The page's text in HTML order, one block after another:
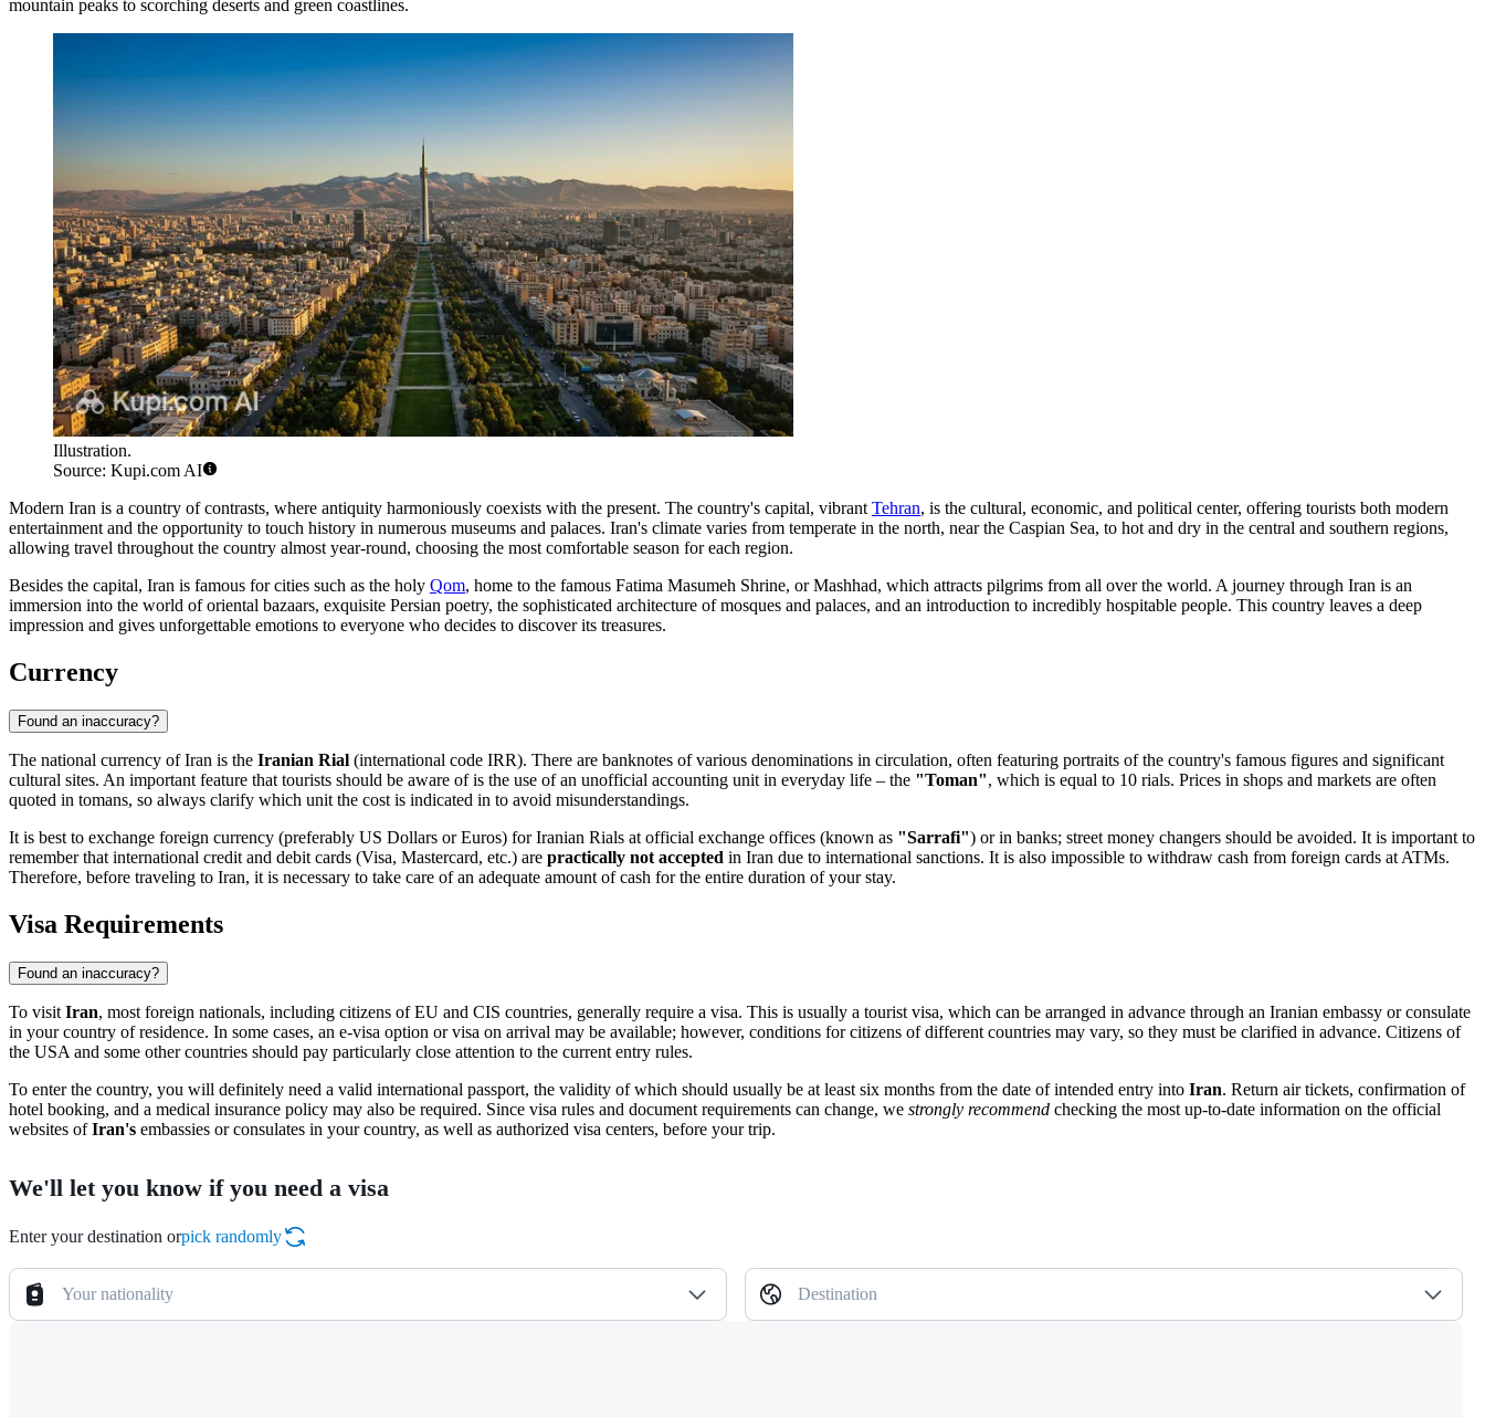
mountain peaks to scorching deserts and green coastlines.
Illustration.
Source: Kupi.com AI
Modern Iran is a country of contrasts, where antiquity harmoniously coexists with the present. The country's capital, vibrant Tehran, is the cultural, economic, and political center, offering tourists both modern
entertainment and the opportunity to touch history in numerous museums and palaces. Iran's climate varies from temperate in the north, near the Caspian Sea, to hot and dry in the central and southern regions,
allowing travel throughout the country almost year-round, choosing the most comfortable season for each region.
Besides the capital, Iran is famous for cities such as the holy Qom, home to the famous Fatima Masumeh Shrine, orMashhad, which attracts pilgrims from all over the world. A journey through Iran is an
immersion into the world of oriental bazaars, exquisite Persian poetry, the sophisticated architecture of mosques and palaces, and an introduction to incredibly hospitable people. This country leaves a deep
impression and gives unforgettable emotions to everyone who decides to discover its treasures.
Currency
Found an inaccuracy?
The national currency of Iran is the Iranian Rial (international code IRR). There are banknotes of various denominations in circulation, often featuring portraits of the country's famous figures and significant
cultural sites. An important feature that tourists should be aware of is the use of an unofficial accounting unit in everyday life – the "Toman", which is equal to 10 rials. Prices in shops and markets are often
quoted in tomans, so always clarify which unit the cost is indicated in to avoid misunderstandings.
It is best to exchange foreign currency (preferably US Dollars or Euros) for Iranian Rials at official exchange offices (known as "Sarrafi") or in banks; street money changers should be avoided. It is important to
remember that international credit and debit cards (Visa, Mastercard, etc.) are practically not accepted in Iran due to international sanctions. It is also impossible to withdraw cash from foreign cards at ATMs.
Therefore, before traveling to Iran, it is necessary to take care of an adequate amount of cash for the entire duration of your stay.
Visa Requirements
Found an inaccuracy?
To visit Iran, most foreign nationals, including citizens of EU and CIS countries, generally require a visa. This is usually a tourist visa, which can be arranged in advance through an Iranian embassy or consulate
in your country of residence. In some cases, an e-visa option or visa on arrival may be available; however, conditions for citizens of different countries may vary, so they must be clarified in advance. Citizens of
the USA and some other countries should pay particularly close attention to the current entry rules.
To enter the country, you will definitely need a valid international passport, the validity of which should usually be at least six months from the date of intended entry into Iran. Return air tickets, confirmation of
hotel booking, and a medical insurance policy may also be required. Since visa rules and document requirements can change, we strongly recommend checking the most up-to-date information on the official
websites ofIran's embassies or consulates in your country, as well as authorized visa centers, before your trip.
We'll let you know if you need a visa
Enter your destination orpick randomly
Your nationality Destination